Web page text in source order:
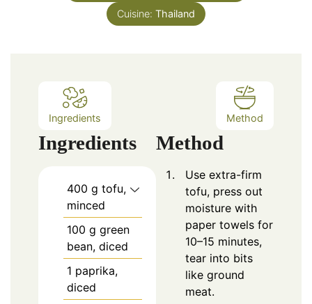
Cuisine: Thailand
Ingredients Method
Ingredients
400 g tofu,
minced
100 g green
bean, diced
1 paprika,
diced
Method
Use extra-firm
tofu, press out
moisture with
paper towels for
10–15 minutes,
tear into bits
like ground
meat.